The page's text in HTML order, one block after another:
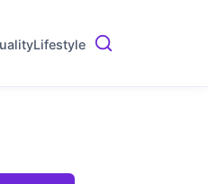
Lifestyle